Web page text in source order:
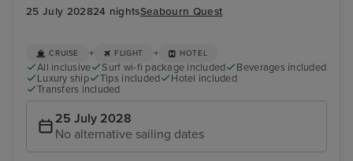
25 July 202824 nightsSeabourn Quest
CRUISE + FLIGHT + HOTEL
All inclusive Surf wi-fi package included
Beverages included
Luxury ship
Tips included
Hotel included
Transfers included
25 July 2028
No alternative sailing dates